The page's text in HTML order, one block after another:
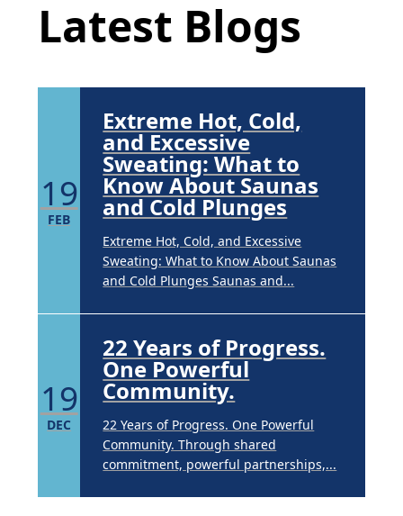
Latest Blogs
Brighten Up: Your Guide to Tackling
Underarm Hyperpigmentation
Underarm skin color changes are...
19
FEB
Extreme Hot, Cold,
and Excessive
Sweating: What to
Know About Saunas
and Cold Plunges
Extreme Hot, Cold, and Excessive
Sweating: What to Know About Saunas
and Cold Plunges Saunas and...
19
DEC
22 Years of Progress.
One Powerful
Community.
22 Years of Progress. One Powerful
Community. Through shared
commitment, powerful partnerships,...